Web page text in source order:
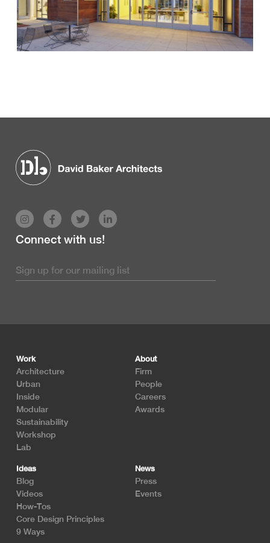
Connect with us!
Work
Architecture
Urban
Inside
Modular
Sustainability
Workshop
Lab
About
Firm
People
Careers
Awards
Ideas
Blog
Videos
How-Tos
Core Design Principles
9 Ways
News
Press
Events